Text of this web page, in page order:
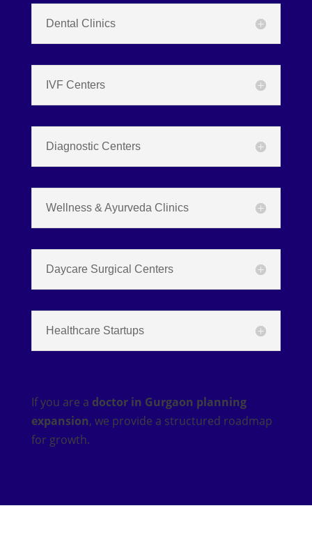
Dental Clinics
IVF Centers
Diagnostic Centers
Wellness & Ayurveda Clinics
Daycare Surgical Centers
Healthcare Startups
If you are a doctor in Gurgaon planning
expansion, we provide a structured roadmap
for growth.